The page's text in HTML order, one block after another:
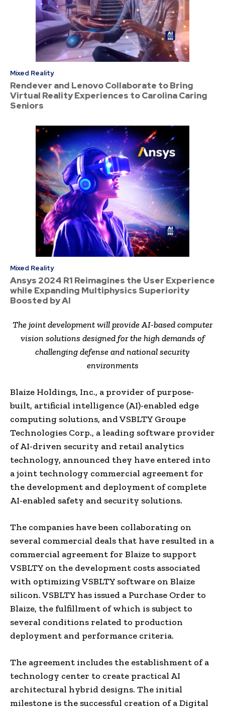
Mixed Reality
Rendever and Lenovo Collaborate to Bring
Virtual Reality Experiences to Carolina Caring
Seniors
Mixed Reality
Ansys 2024 R1 Reimagines the User Experience
while Expanding Multiphysics Superiority
Boosted by AI
The joint development will provide AI-based computer
vision solutions designed for the high demands of
challenging defense and national security
environments
Blaize Holdings, Inc., a provider of purpose-
built, artificial intelligence (AI)-enabled edge
computing solutions, and VSBLTY Groupe
Technologies Corp., a leading software provider
of AI-driven security and retail analytics
technology, announced they have entered into
a joint technology commercial agreement for
the development and deployment of complete
AI-enabled safety and security solutions.
The companies have been collaborating on
several commercial deals that have resulted in a
commercial agreement for Blaize to support
VSBLTY on the development costs associated
with optimizing VSBLTY software on Blaize
silicon. VSBLTY has issued a Purchase Order to
Blaize, the fulfillment of which is subject to
several conditions related to production
deployment and performance criteria.
The agreement includes the establishment of a
technology center to create practical AI
architectural hybrid designs. The initial
milestone is the successful creation of a Digital